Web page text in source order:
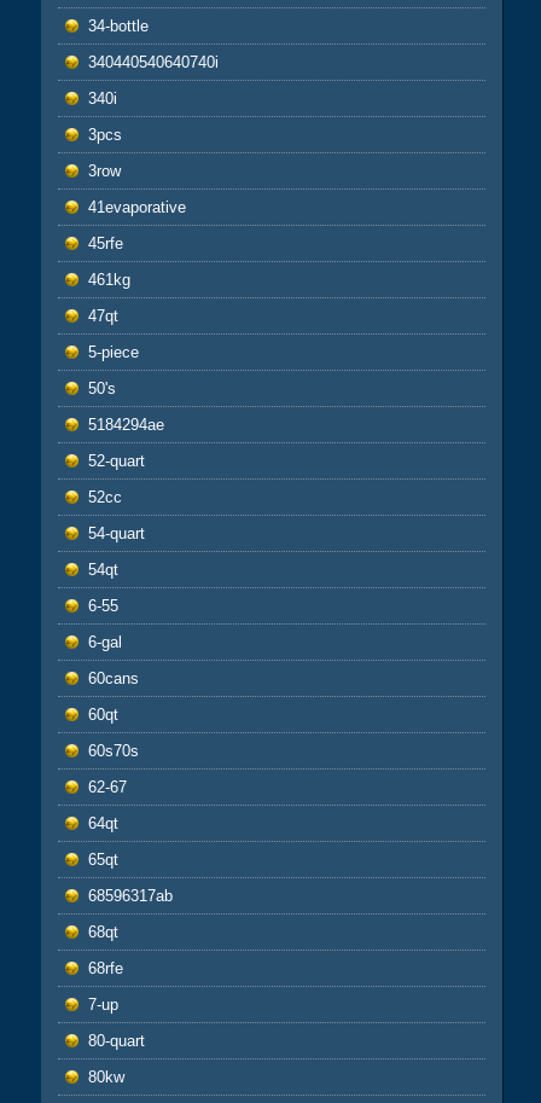
34-bottle
340440540640740i
340i
3pcs
3row
41evaporative
45rfe
461kg
47qt
5-piece
50's
5184294ae
52-quart
52cc
54-quart
54qt
6-55
6-gal
60cans
60qt
60s70s
62-67
64qt
65qt
68596317ab
68qt
68rfe
7-up
80-quart
80kw